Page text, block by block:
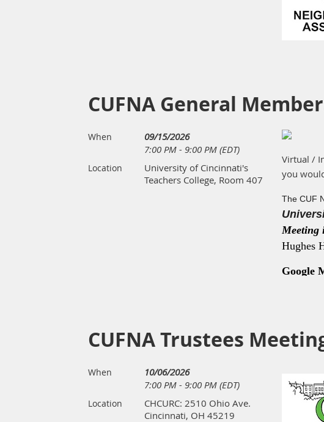
CUFNA General
When
09/15/2026
7:00 PM - 9:00 PM (EDT)
Location
University of Cincinnati's
Teachers College, Room 407
Virtual /
you
The CUF
Meeting
Hughes
Google
CUFNA Trustees
When
10/06/2026
7:00 PM - 9:00 PM (EDT)
Location
CHCURC: 2510 Ohio Ave.
Cincinnati, OH 45219